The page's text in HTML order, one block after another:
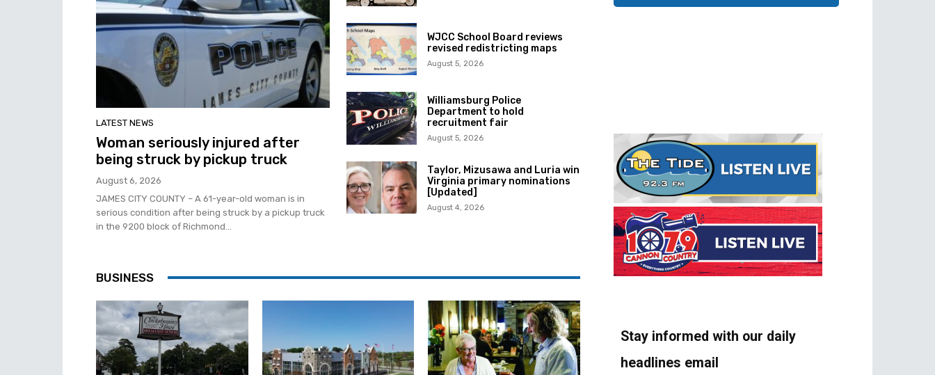
LATEST NEWS
Woman seriously injured after
being struck by pickup truck
August 6, 2026
JAMES CITY COUNTY – A 61-year-old woman is in
serious condition after being struck by a pickup truck
in the 9200 block of Richmond...
WJCC School Board reviews
revised redistricting maps
August 5, 2026
Williamsburg Police
Department to hold
recruitment fair
August 5, 2026
Taylor, Mizusawa and Luria win
Virginia primary nominations
[Updated]
August 4, 2026
BUSINESS
Stay informed with our daily
headlines email